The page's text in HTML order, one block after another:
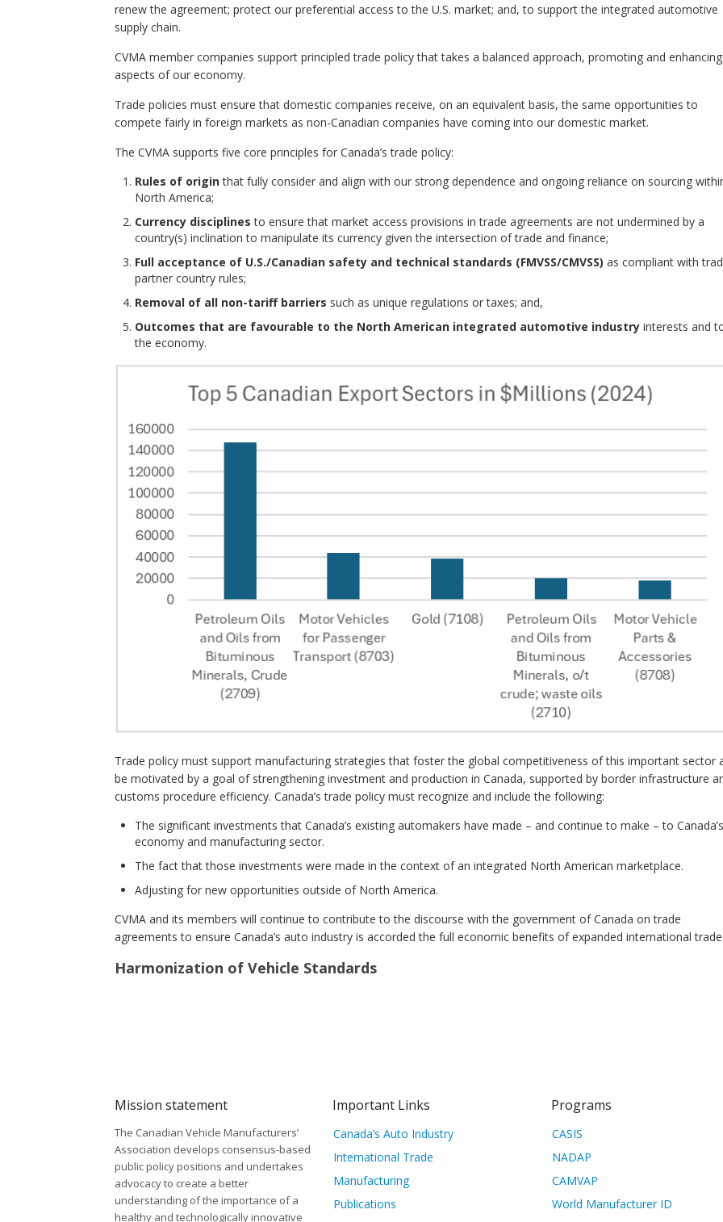
renew the agreement; protect our preferential access to the U.S. market; and, to support the integrated automotive
supply chain.
CVMA member companies support principled trade policy that takes a balanced approach, promoting and
aspects of our economy.
Trade policies must ensure that domestic companies receive, on an equivalent basis, the same opportunities to
compete fairly in foreign markets as non-Canadian companies have coming into our domestic market.
The CVMA supports five core principles for Canada’s trade policy:
Rules of originthat fully consider and align with our strong dependence and ongoing reliance on sourcing
North America;
Currency disciplines to ensure that market access provisions in trade agreements are not undermined by a
country(s) inclination to manipulate its currency given the intersection of trade and finance;
Full acceptance of U.S./Canadian safety and technical standards (FMVSS/CMVSS) as compliant with
partner country rules;
Removal of all non-tariff barriers such as unique regulations or taxes; and,
Outcomes that are favourable to the North American integrated automotive industry interests and
the economy.
Trade policy must support manufacturing strategies that foster the global competitiveness of this important sector
be motivated by a goal of strengthening investment and production in Canada, supported by border infrastructure
customs procedure efficiency. Canada’s trade policy must recognize and include the following:
The significant investments that Canada’s existing automakers have made – and continue to make – to Canada’s
economy and manufacturing sector.
The fact that those investments were made in the context of an integrated North American marketplace.
Adjusting for new opportunities outside of North America.
CVMA and its members will continue to contribute to the discourse with the government of Canada on trade
agreements to ensure Canada’s auto industry is accorded the full economic benefits of expanded international trade.
Harmonization of Vehicle Standards
Mission statement
The Canadian Vehicle Manufacturers’
Association develops consensus-based
public policy positions and undertakes
advocacy to create a better
understanding of the importance of a
healthy and technologically innovative
Important Links
Canada’s Auto Industry
International Trade
Manufacturing
Publications
Programs
CASIS
NADAP
CAMVAP
World Manufacturer ID